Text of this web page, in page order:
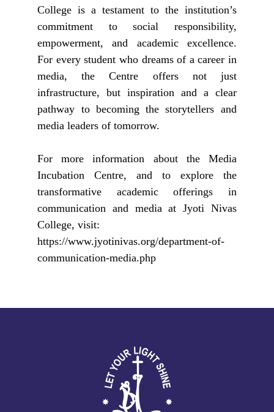
College is a testament to the institution’s
commitment to social responsibility,
empowerment, and academic excellence.
For every student who dreams of a career in
media, the Centre offers not just
infrastructure, but inspiration and a clear
pathway to becoming the storytellers and
media leaders of tomorrow.
For more information about the Media
Incubation Centre, and to explore the
transformative academic offerings in
communication and media at Jyoti Nivas
College, visit:
https://www.jyotinivas.org/department-of-
communication-media.php